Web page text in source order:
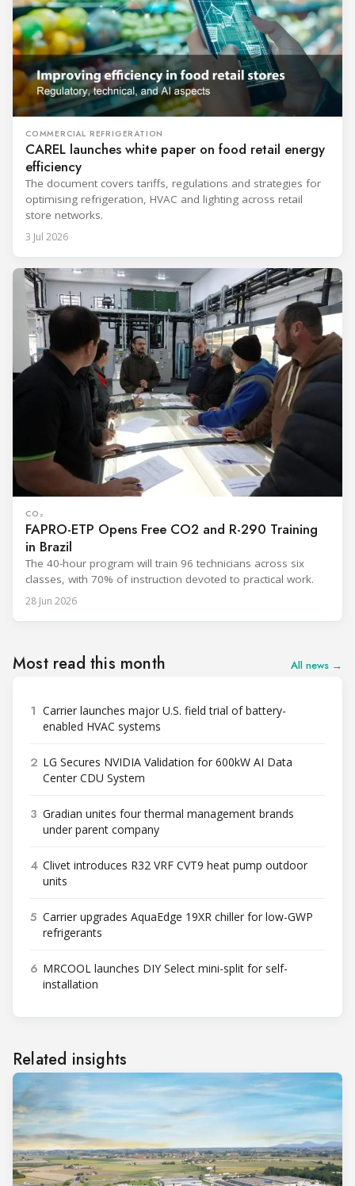
COMMERCIAL REFRIGERATION
CAREL launches white paper on food retail energy
efficiency
The document covers tariffs, regulations and strategies for
optimising refrigeration, HVAC and lighting across retail
store networks.
3 Jul 2026
CO₂
FAPRO-ETP Opens Free CO2 and R-290 Training
in Brazil
The 40-hour program will train 96 technicians across six
classes, with 70% of instruction devoted to practical work.
28 Jun 2026
Most read this month All news →
1 Carrier launches major U.S. field trial of battery-
enabled HVAC systems
2 LG Secures NVIDIA Validation for 600kW AI Data
Center CDU System
3 Gradian unites four thermal management brands
under parent company
4 Clivet introduces R32 VRF CVT9 heat pump outdoor
units
5 Carrier upgrades AquaEdge 19XR chiller for low-GWP
refrigerants
6 MRCOOL launches DIY Select mini-split for self-
installation
Related insights